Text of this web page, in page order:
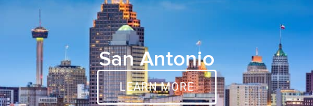
San Antonio
LEARN MORE